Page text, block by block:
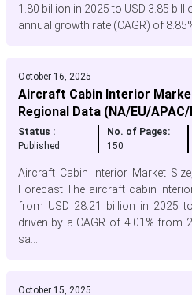
1.80 billion in 2025 to USD 3.85
annual growth rate (CAGR) of
October 16, 2025
Aircraft Cabin Interior
Regional Data (NA/EU/
Status :
Published
No. of Pages:
150
Aircraft Cabin Interior Market
Forecast The aircraft cabin
from USD 28.21 billion in 2025
driven by a CAGR of 4.01% from
sa...
October 15, 2025